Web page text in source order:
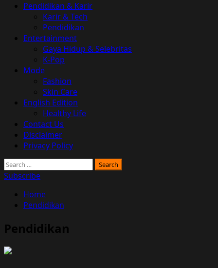
Pendidikan & Karir
Karir & Tech
Pendidikan
Entertainment
Gaya Hidup & Selebritas
K-Pop
Mode
Fashion
Skin Care
English Edition
Healthy Life
Contact Us
Disclaimer
Privacy Policy
Search
for:
Subscribe
Home
Pendidikan
Pendidikan